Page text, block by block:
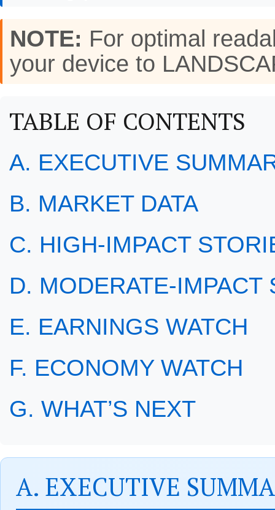
NOTE: For optimal
your device to
TABLE OF CONTENTS
A. EXECUTIVE
B. MARKET DATA
C. HIGH-IMPACT
D. MODERATE-
E. EARNINGS WATCH
F. ECONOMY WATCH
G. WHAT’S NEXT
A. EXECUTIVE